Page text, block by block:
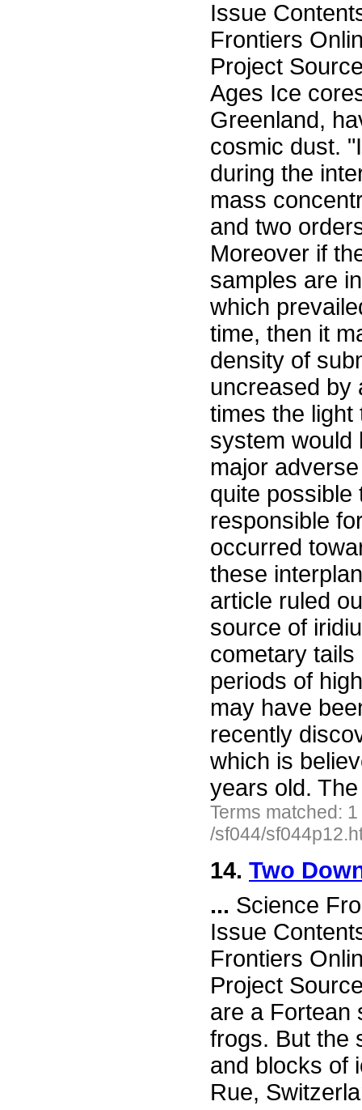
Issue
Frontiers
Project
Ages Ice
Greenland,
cosmic dust.
during the
mass
and two
Moreover if
samples are
which
time, then it
density of
uncreased by
times the
system would
major
quite possible
responsible
occurred
these
article ruled
source of
cometary
periods of
may have
recently
which is
years old.
Terms matched:
/sf044/
14. Two
... Science
Issue
Frontiers
Project
are a Fortean
frogs. But the
and blocks of
Rue,